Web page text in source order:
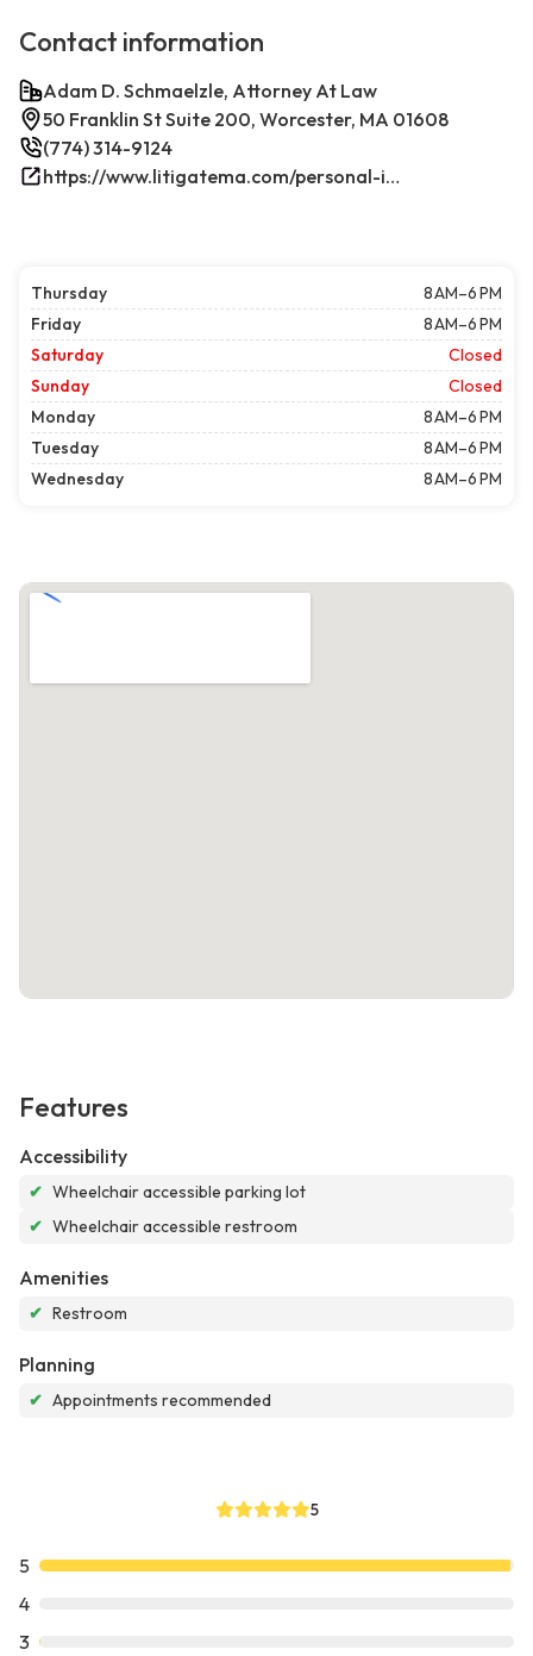
Contact information
Adam D. Schmaelzle, Attorney At Law
50 Franklin St Suite 200, Worcester, MA 01608
(774) 314-9124
https://www.litigatema.com/personal-injury-attorney-after-a-minor-car-accident/
Thursday
8 AM–6 PM
Friday
8 AM–6 PM
Saturday
Closed
Sunday
Closed
Monday
8 AM–6 PM
Tuesday
8 AM–6 PM
Wednesday
8 AM–6 PM
Features
Accessibility
✔ Wheelchair accessible parking lot
✔ Wheelchair accessible restroom
Amenities
✔ Restroom
Planning
✔ Appointments recommended
5
5
4
3